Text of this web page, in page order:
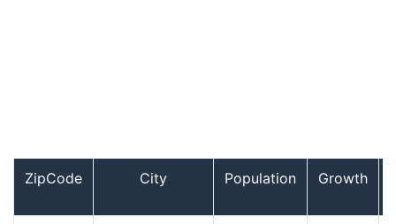
ZipCode City Population Growth